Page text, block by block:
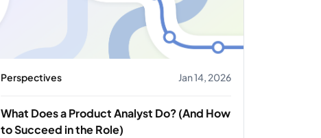
Perspectives Jan 14, 2026
What Does a Product Analyst Do? (And How
to Succeed in the Role)